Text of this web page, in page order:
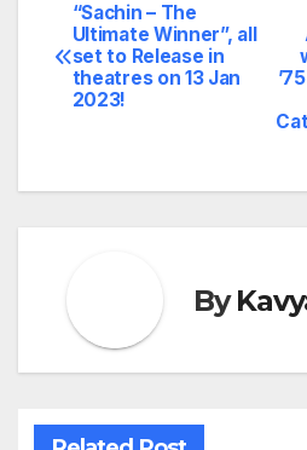
Post
navigation
“Sachin – The
Ultimate Winner”, all
set to Release in
theatres on 13 Jan
2023!
By